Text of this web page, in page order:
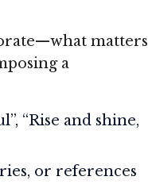
matters
a
“Rise and shine,
or references